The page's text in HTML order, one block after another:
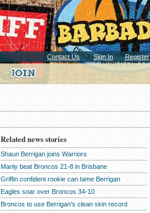
Contact Us Sign In Register
Related news stories
Shaun Berrigan joins Warriors
Manly beat Broncos 21-8 in Brisbane
Griffin confident rookie can tame Berrigan
Eagles soar over Broncos 34-10
Broncos to use Berrigan's clean skin record